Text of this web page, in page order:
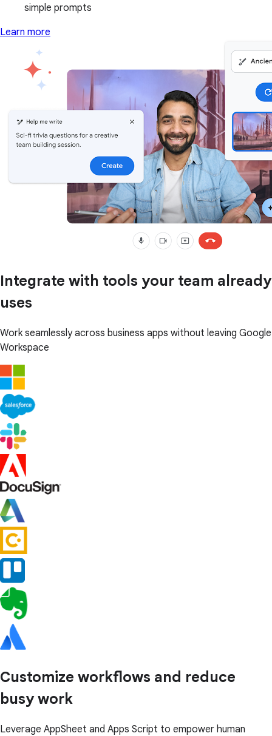
simple prompts
Learn more
Integrate with tools your team already
uses
Work seamlessly across business apps without leaving Google
Workspace
Customize workflows and reduce
busy work
Leverage AppSheet and Apps Script to empower human